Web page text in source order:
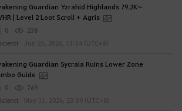
Guardian Yzrahid Highlands 79.2K~
HR | Level 2 Loot Scroll + Agris
0
238
Jun 25, 2026, 13:34 (UTC+8)
Guardian Sycraia Ruins Lower Zone
Guide
0
769
May 11, 2026, 23:39 (UTC+8)